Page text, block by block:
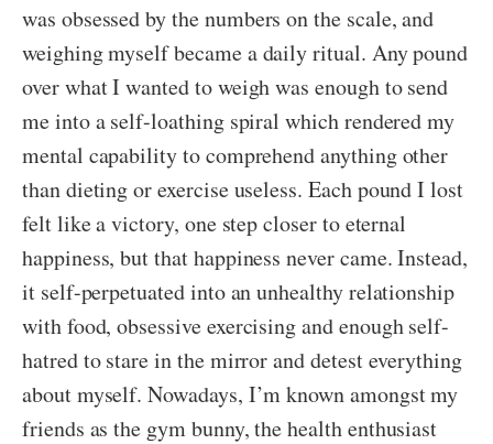
was obsessed by the numbers on the scale, and
weighing myself became a daily ritual. Any pound
over what I wanted to weigh was enough to send
me into a self-loathing spiral which rendered my
mental capability to comprehend anything other
than dieting or exercise useless. Each pound I lost
felt like a victory, one step closer to eternal
happiness, but that happiness never came. Instead,
it self-perpetuated into an unhealthy relationship
with food, obsessive exercising and enough self-
hatred to stare in the mirror and detest everything
about myself. Nowadays, I’m known amongst my
friends as the gym bunny, the health enthusiast